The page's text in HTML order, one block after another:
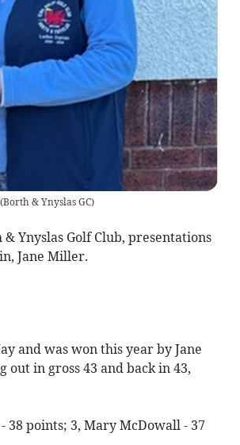
Borth & Ynyslas GC)
Ynyslas Golf Club, presentations
Jane Miller.
and was won this year by Jane
out in gross 43 and back in 43,
38 points; 3, Mary McDowall - 37